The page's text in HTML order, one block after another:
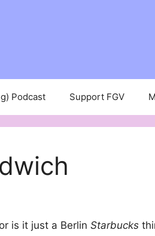
Podcast Support FGV
is it just a Berlin Starbucks